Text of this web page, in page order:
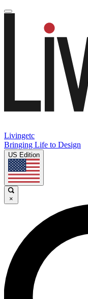
Livingetc
Bringing Life to Design
US Edition
×